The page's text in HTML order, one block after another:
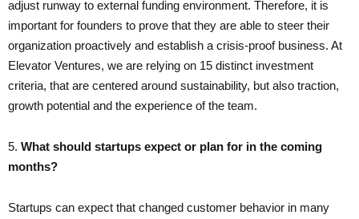
adjust runway to external funding environment. Therefore, it is
important for founders to prove that they are able to steer their
organization proactively and establish a crisis-proof business. At
Elevator Ventures, we are relying on 15 distinct investment
criteria, that are centered around sustainability, but also traction,
growth potential and the experience of the team.
5. What should startups expect or plan for in the coming
months?
Startups can expect that changed customer behavior in many